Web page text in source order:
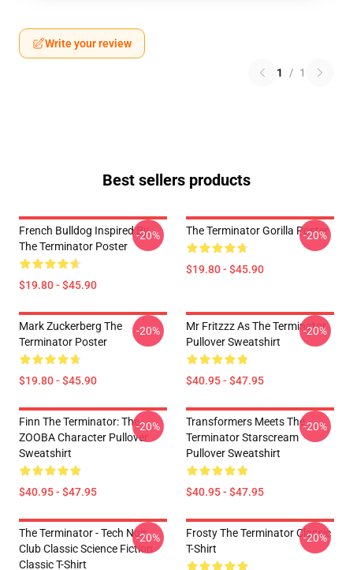
Write your review
1 / 1
Best sellers products
French Bulldog Inspired By
The Terminator Poster
$19.80 - $45.90
-20% The Terminator Gorilla Poster
$19.80 - $45.90
-20%
Mark Zuckerberg The
Terminator Poster
$19.80 - $45.90
-20%
Mr Fritzzz As The Terminator
Pullover Sweatshirt
$40.95 - $47.95
-20%
Finn The Terminator: The
ZOOBA Character Pullover
Sweatshirt
$40.95 - $47.95
-20%
Transformers Meets The
Terminator Starscream
Pullover Sweatshirt
$40.95 - $47.95
-20%
The Terminator - Tech Noir
Club Classic Science Fiction
Classic T-Shirt
-20%
Frosty The Terminator Classic
T-Shirt
-20%